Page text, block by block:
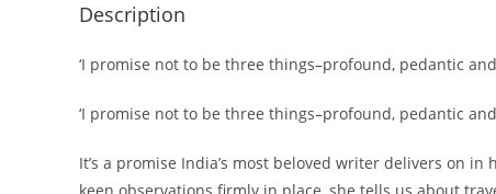
Description
‘I promise not to be three things–profound, pedantic
‘I promise not to be three things–profound, pedantic
It’s a promise India’s most beloved writer delivers on